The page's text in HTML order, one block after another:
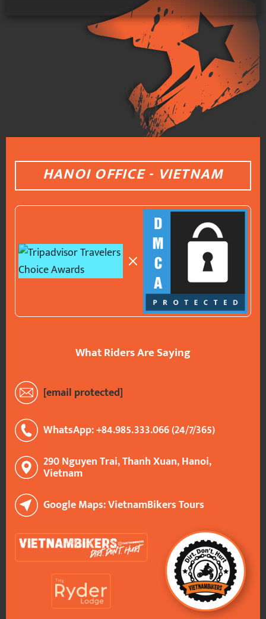
HANOI OFFICE - VIETNAM
What Riders Are Saying
[email protected]
WhatsApp: +84.985.333.066 (24/7/365)
290 Nguyen Trai, Thanh Xuan, Hanoi,
Vietnam
Google Maps: VietnamBikers Tours